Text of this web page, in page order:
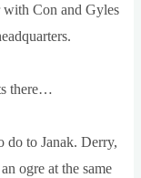
with Con and Gyles
there…
do to Janak. Derry,
ogre at the same